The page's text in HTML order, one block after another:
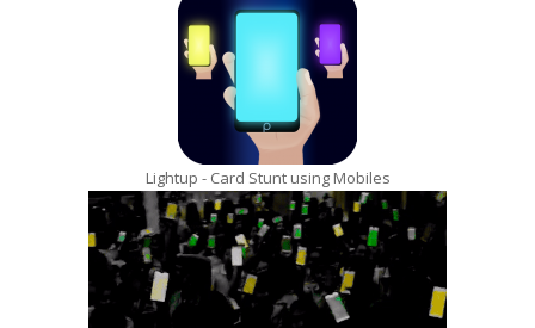
Lightup - Card Stunt using Mobiles